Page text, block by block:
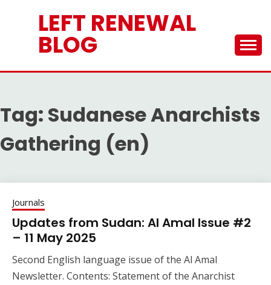
LEFT RENEWAL
BLOG
Tag: Sudanese Anarchists
Gathering (en)
Journals
Updates from Sudan: Al Amal Issue #2
– 11 May 2025
Second English language issue of the Al Amal
Newsletter. Contents: Statement of the Anarchist